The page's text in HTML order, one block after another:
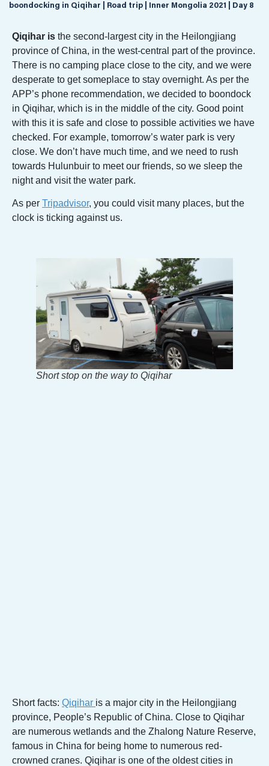
boondocking in Qiqihar | Road trip | Inner Mongolia 2021 | Day 8
Qiqihar is the second-largest city in the Heilongjiang
province of China, in the west-central part of the province.
There is no camping place close to the city, and we were
desperate to get someplace to stay overnight. As per the
APP’s phone recommendation, we decided to boondock
in Qiqihar, which is in the middle of the city. Good point
with this it is safe and close to possible activities we have
checked. For example, tomorrow’s water park is very
close. We don’t have much time, and we need to rush
towards Hulunbuir to meet our friends, so we sleep the
night and visit the water park.
As per Tripadvisor, you could visit many places, but the
clock is ticking against us.
Short stop on the way to Qiqihar
Short facts: Qiqihar is a major city in the Heilongjiang
province, People’s Republic of China. Close to Qiqihar
are numerous wetlands and the Zhalong Nature Reserve,
famous in China for being home to numerous red-
crowned cranes. Qiqihar is one of the oldest cities in